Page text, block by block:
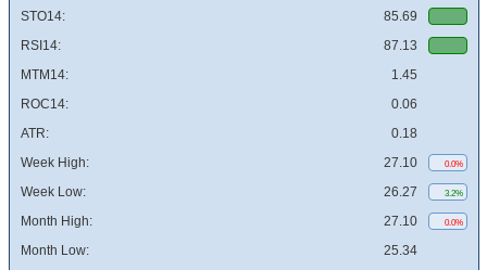
STO14:
85.69
RSI14:
87.13
MTM14:
1.45
ROC14:
0.06
ATR:
0.18
Week High:
27.10 0.0%
Week Low: 26.27 3.2%
Month High: 27.10 0.0%
Month Low:
25.34